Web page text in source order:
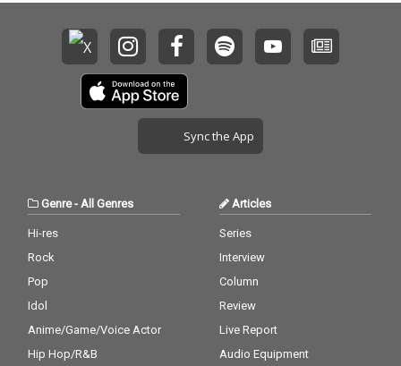
Sync the App
Genre- All Genres
Hi-res
Rock
Pop
Idol
Anime/Game/Voice Actor
Hip Hop/R&B
Articles
Series
Interview
Column
Review
Live Report
Audio Equipment